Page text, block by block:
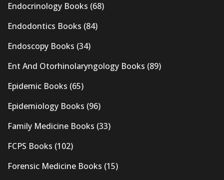
Endocrinology Books (68)
Endodontics Books (84)
Endoscopy Books (34)
Ent And Otorhinolaryngology Books (89)
Epidemic Books (65)
Epidemiology Books (96)
Family Medicine Books (33)
FCPS Books (102)
Forensic Medicine Books (15)